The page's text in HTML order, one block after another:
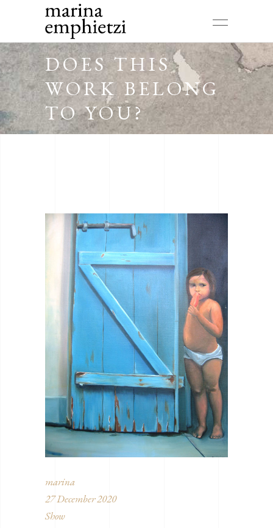
DOES THIS
WORK BELONG
TO YOU?
marina
27 December 2020
Show